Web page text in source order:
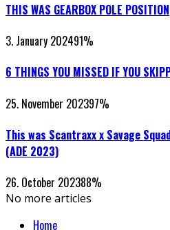
THIS WAS GEARBOX POLE POSITION
3. January 202491%
6 THINGS YOU MISSED IF YOU
25. November 202397%
This was Scantraxx x Savage
(ADE 2023)
26. October 202388%
No more articles
Home